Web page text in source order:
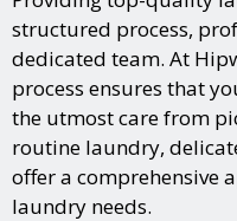
structured process,
dedicated team. At
process ensures that
the utmost care from
routine laundry,
offer a comprehensive
laundry needs.